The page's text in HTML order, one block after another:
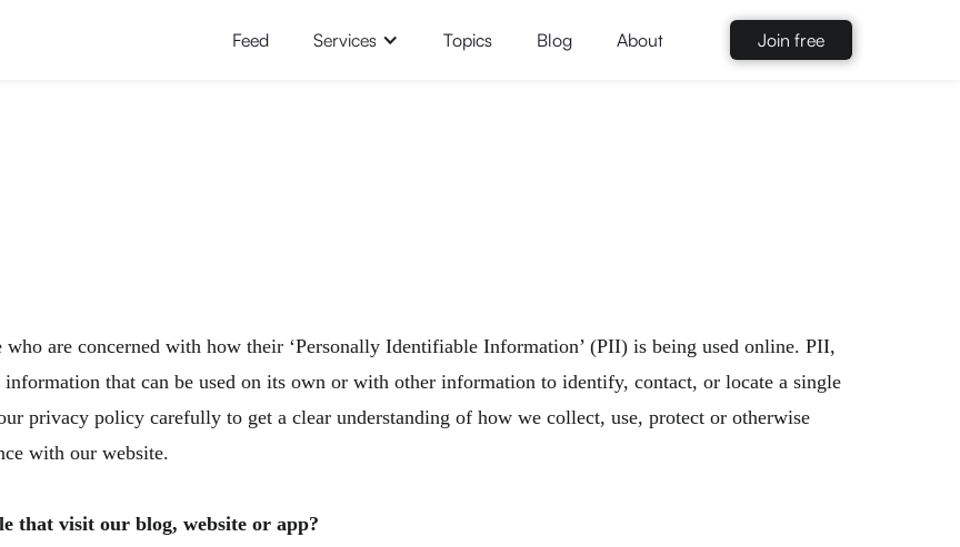
Feed Services Topics Blog About Join free
are concerned with how their ‘Personally Identifiable Information’ (PII) is being used online. PII,
that can be used on its own or with other information to identify, contact, or locate a single
privacy policy carefully to get a clear understanding of how we collect, use, protect or otherwise
with our website.
that visit our blog, website or app?